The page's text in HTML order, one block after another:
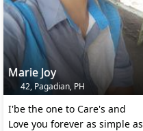
Marie Joy
42, Pagadian, PH
I'be the one to Care's and
Love you forever as simple as